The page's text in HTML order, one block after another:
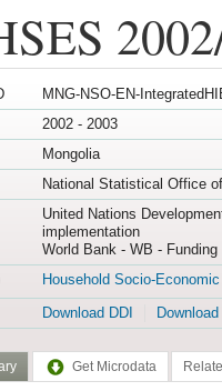
MNG-NSO-EN-
2002 - 2003
Mongolia
National Statistical Office
United Nations
implementation
World Bank - WB -
Household Socio-
Download DDI
Get Microdata